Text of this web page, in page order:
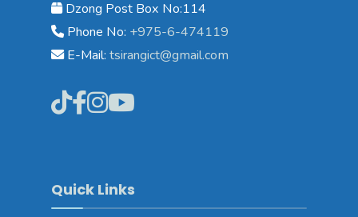
Dzong Post Box No:114
Phone No: +975-6-474119
E-Mail: tsirangict@gmail.com
Quick Links